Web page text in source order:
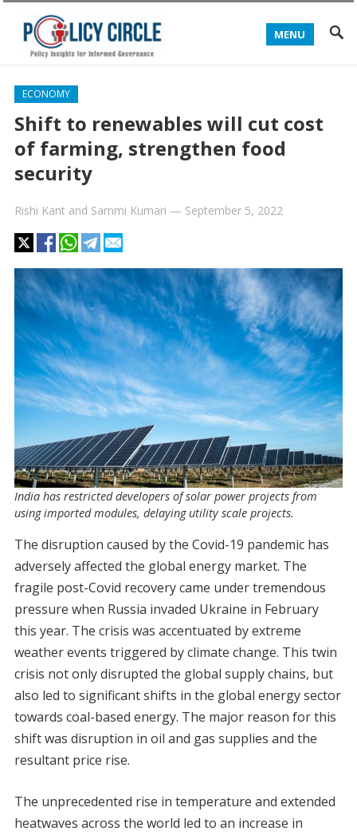
MENU
ECONOMY
Shift to renewables will cut cost
of farming, strengthen food
security
Rishi Kant and Sammi Kumari — September 5, 2022
India has restricted developers of solar power projects from
using imported modules, delaying utility scale projects.
The disruption caused by the Covid-19 pandemic has
adversely affected the global energy market. The
fragile post-Covid recovery came under tremendous
pressure when Russia invaded Ukraine in February
this year. The crisis was accentuated by extreme
weather events triggered by climate change. This twin
crisis not only disrupted the global supply chains, but
also led to significant shifts in the global energy sector
towards coal-based energy. The major reason for this
shift was disruption in oil and gas supplies and the
resultant price rise.
The unprecedented rise in temperature and extended
heatwaves across the world led to an increase in